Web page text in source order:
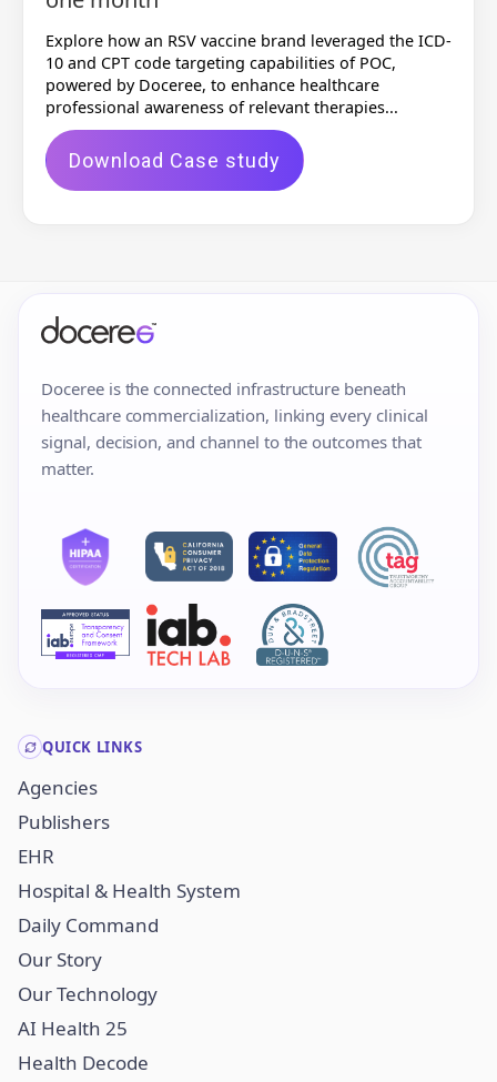
Explore how an RSV vaccine brand leveraged the ICD-
10 and CPT code targeting capabilities of POC,
powered by Doceree, to enhance healthcare
professional awareness of relevant therapies...
Download Case study
Doceree is the connected infrastructure beneath
healthcare commercialization, linking every clinical
signal, decision, and channel to the outcomes that
matter.
QUICK LINKS
Agencies
Publishers
EHR
Hospital & Health System
Daily Command
Our Story
Our Technology
AI Health 25
Health Decode